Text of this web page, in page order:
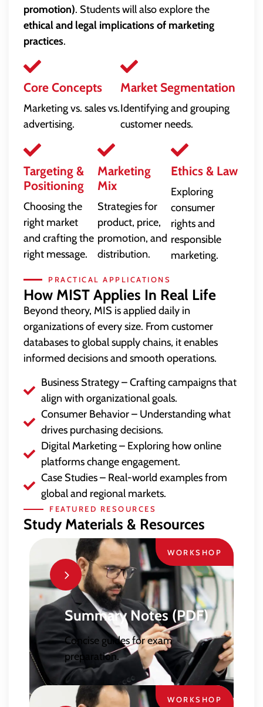
promotion). Students will also explore the
ethical and legal implications of marketing
practices.
Core Concepts
Marketing vs. sales vs.
advertising.
Market Segmentation
Identifying and grouping
customer needs.
Targeting &
Positioning
Choosing the
right market
and crafting the
right message.
Marketing
Mix
Strategies for
product, price,
promotion, and
distribution.
Ethics & Law
Exploring
consumer
rights and
responsible
marketing.
PRACTICAL APPLICATIONS
How MIST Applies In Real Life
Beyond theory, MIS is applied daily in
organizations of every size. From customer
databases to global supply chains, it enables
informed decisions and smooth operations.
Business Strategy – Crafting campaigns that
align with organizational goals.
Consumer Behavior – Understanding what
drives purchasing decisions.
Digital Marketing – Exploring how online
platforms change engagement.
Case Studies – Real-world examples from
global and regional markets.
FEATURED RESOURCES
Study Materials & Resources
Summary Notes (PDF)
Concise guides for exam
preparation.
WORKSHOP
WORKSHOP